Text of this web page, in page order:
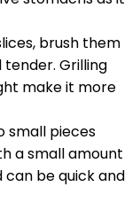
brush them
tender. Grilling
make it more
small pieces
a small amount
can be quick and